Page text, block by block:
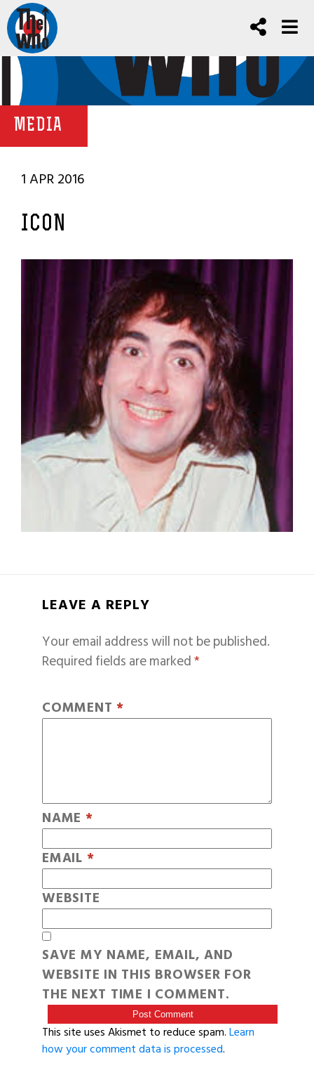
MEDIA
1 APR 2016
ICON
LEAVE A REPLY
Your email address will not be published.
Required fields are marked*
COMMENT *
NAME *
EMAIL *
WEBSITE
SAVE MY NAME, EMAIL, AND
WEBSITE IN THIS BROWSER FOR
THE NEXT TIME I COMMENT.
This site uses Akismet to reduce spam.Learn
how your comment data is processed.